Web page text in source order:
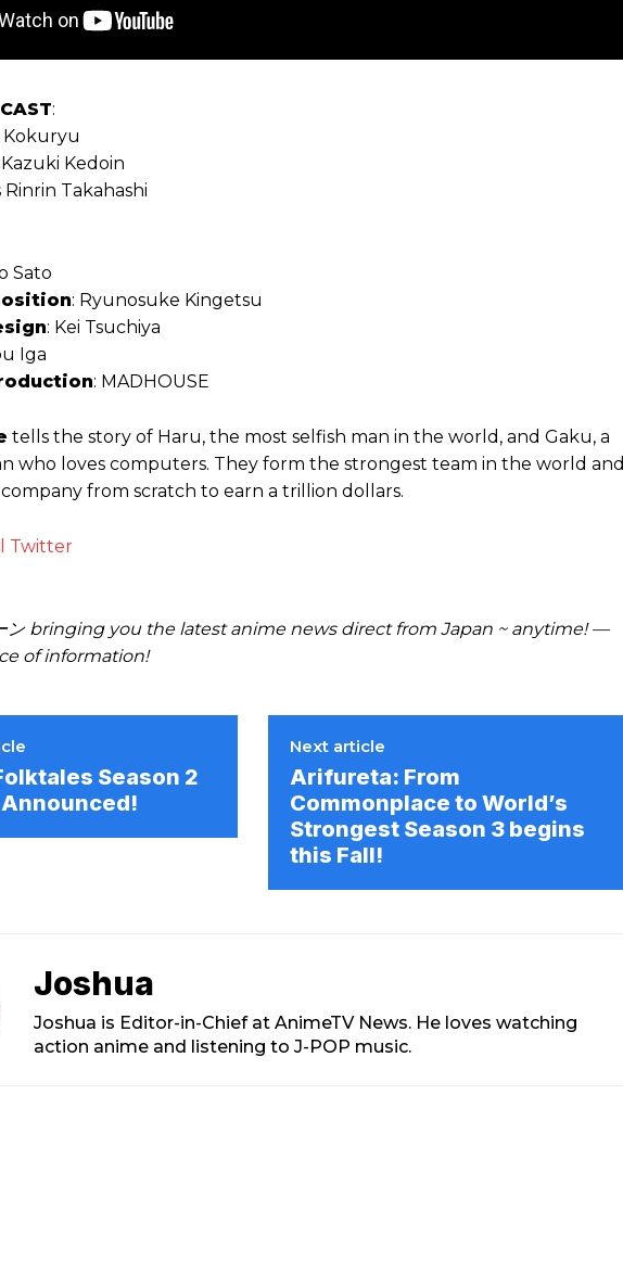
:
Kokuryu
Kedoin
Rinrin Takahashi
Sato
: Ryunosuke Kingetsu
: Kei Tsuchiya
Iga
: MADHOUSE
tells the story of Haru, the most selfish man in the world, and Gaku, a
who loves computers. They form the strongest team in the world and
from scratch to earn a trillion dollars.
Twitter
ン bringing you the latest anime news direct from Japan ~ anytime! —
of information!
Season 2
Next article
Arifureta: From
Commonplace to World’s
Strongest Season 3 begins
this Fall!
Joshua
Joshua is Editor-in-Chief at AnimeTV News. He loves watching
action anime and listening to J-POP music.